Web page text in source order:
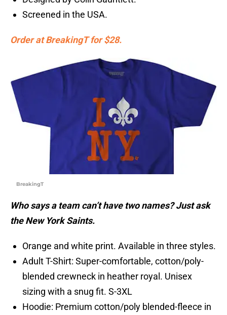
Screened in the USA.
Order at BreakingT for $28.
BreakingT
Who says a team can’t have two names? Just ask
the New York Saints.
Orange and white print. Available in three styles.
Adult T-Shirt: Super-comfortable, cotton/poly-
blended crewneck in heather royal. Unisex
sizing with a snug fit. S-3XL
Hoodie: Premium cotton/poly blended-fleece in